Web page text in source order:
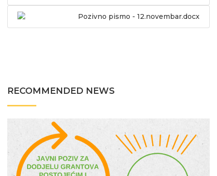
Pozivno pismo - 12.novembar.docx
RECOMMENDED NEWS